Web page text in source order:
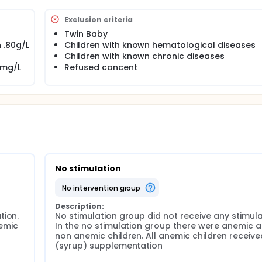
to Psychosocial stimulation on growth and
stimulation provided at the age of 6-24 months in
growth (height, weight and Head Circumference), IQ,
and behaviour
stimulation study at the age of 6 to 24 months (n=424).
tracking through available mobile phone numbers.
all the available children will be measured for:
L
L
Exclusion criteria
Twin Baby
Children with known hematological diseases
Children with known chronic diseases
Refused concent
No stimulation
no intervention group
Description:
No stimulation group did not receive any
In the no stimulation group there were anemic
non anemic children. All anemic children
(syrup) supplementation